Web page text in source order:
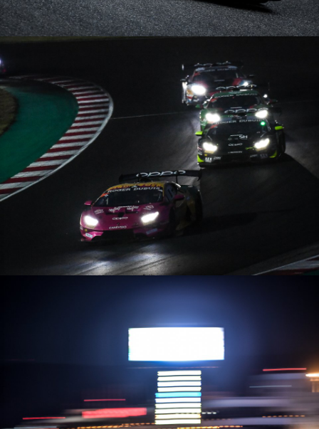
Lamborghini Super Trofeo Europe – 05/09/20 – Nürburgring
Lamborghini Super Trofeo Europe – 09/08/20 – Misano